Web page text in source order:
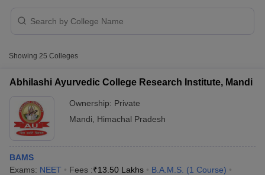
Showing 25 Colleges
Abhilashi Ayurvedic College Research Institute, Mandi
Ownership: Private
Mandi
Himachal Pradesh
BAMS
Exams: NEET Fees :₹13.50 Lakhs B.A.M.S. (1 Course)